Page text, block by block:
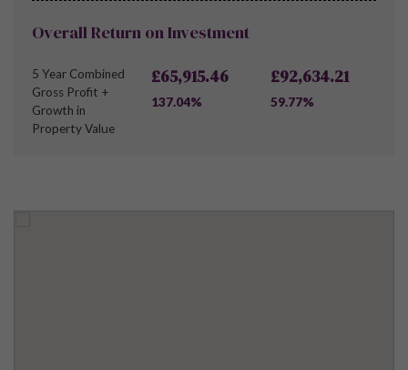
Overall Return on Investment
5 Year Combined
Gross Profit +
Growth in
Property Value
£65,915.46
137.04%
£92,634.21
59.77%